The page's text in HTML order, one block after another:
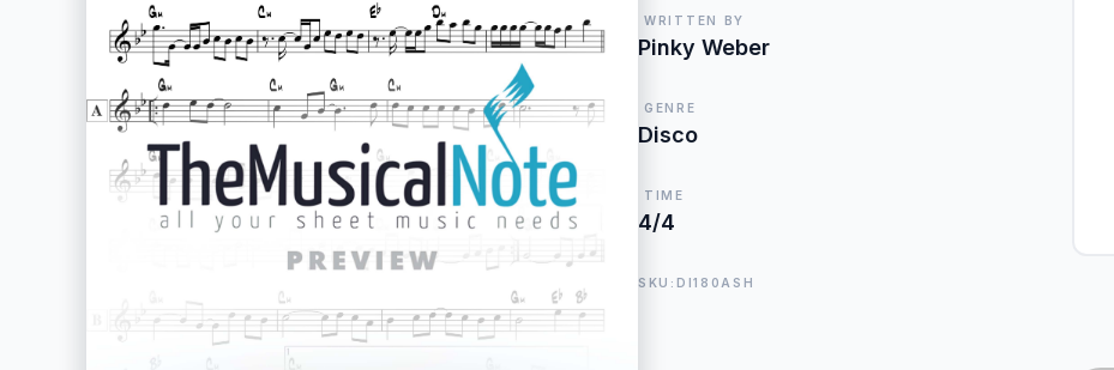
WRITTEN BY
Pinky Weber
GENRE
Disco
TIME
4/4
SKU:DI180ASH